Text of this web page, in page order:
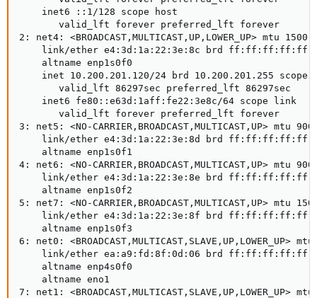
    inet6 ::1/128 scope host
       valid_lft forever preferred_lft forever
2: net4: <BROADCAST,MULTICAST,UP,LOWER_UP> mtu
link/ether e4:3d:1a:22:3e:8c brd
    altname enp1s0f0
inet 10.200.201.120/24 brd 10.200.201.255 scope
       valid_lft 86297sec preferred_lft 86297sec
    inet6 fe80::e63d:1aff:fe22:3e8c/64 scope link
       valid_lft forever preferred_lft forever
3: net5: <NO-CARRIER,BROADCAST,MULTICAST,UP>
link/ether e4:3d:1a:22:3e:8d brd
    altname enp1s0f1
4: net6: <NO-CARRIER,BROADCAST,MULTICAST,UP>
link/ether e4:3d:1a:22:3e:8e brd
    altname enp1s0f2
5: net7: <NO-CARRIER,BROADCAST,MULTICAST,UP>
link/ether e4:3d:1a:22:3e:8f brd
    altname enp1s0f3
6: net0:
link/ether ea:a9:fd:8f:0d:06 brd
    altname enp4s0f0
    altname eno1
7: net1: